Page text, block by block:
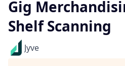
Gig
Shelf Scanning
Jyve